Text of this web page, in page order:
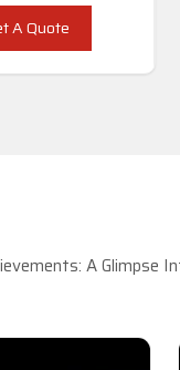
A Quote
A Glimpse